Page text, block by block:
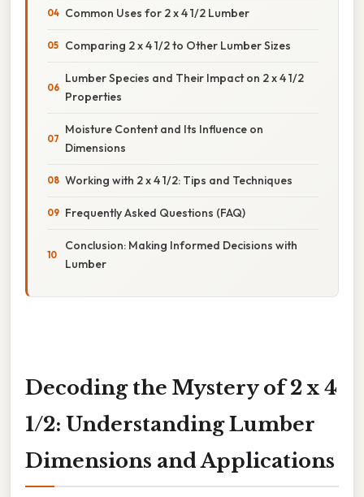
Common Uses for 2 x 4 1/2 Lumber
Comparing 2 x 4 1/2 to Other Lumber Sizes
Lumber Species and Their Impact on 2 x 4 1/2
Properties
Moisture Content and Its Influence on
Dimensions
Working with 2 x 4 1/2: Tips and Techniques
Frequently Asked Questions (FAQ)
Conclusion: Making Informed Decisions with
Lumber
Decoding the Mystery of 2 x 4
1/2: Understanding Lumber
Dimensions and Applications